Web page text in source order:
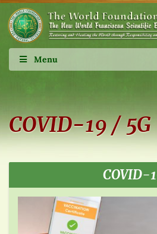
Menu
COVID-19 / 5G
COVID-